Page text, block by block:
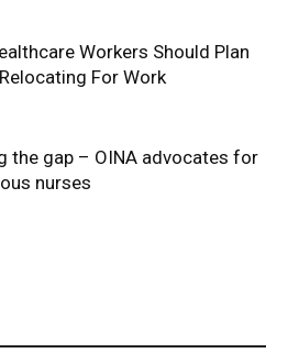
Workers Should Plan
For Work
the gap – OINA advocates for
nurses